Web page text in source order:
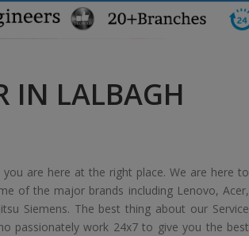
IN LALBAGH
are here at the right place. We are here to
of the major brands including Lenovo, Acer,
Siemens. The best thing about our Service
passionately work 24x7 to give you the best